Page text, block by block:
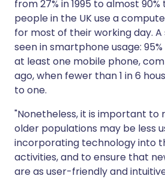
from 27% in 1995 to almost 90%
people in the UK use a
for most of their working day. A
seen in smartphone usage:
at least one mobile phone,
ago, when fewer than 1 in 6
to one.
"Nonetheless, it is important
older populations may be less
incorporating technology into
activities, and to ensure that
are as user-friendly and